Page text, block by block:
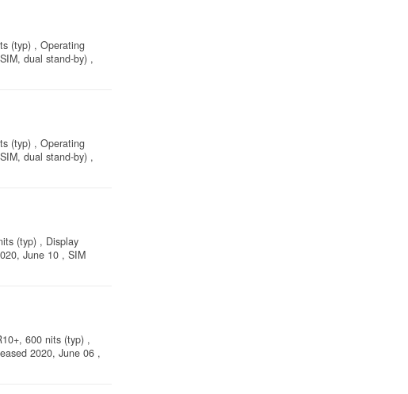
(typ) , Operating
dual stand-by) ,
(typ) , Operating
dual stand-by) ,
(typ) , Display
June 10 , SIM
600 nits (typ) ,
2020, June 06 ,